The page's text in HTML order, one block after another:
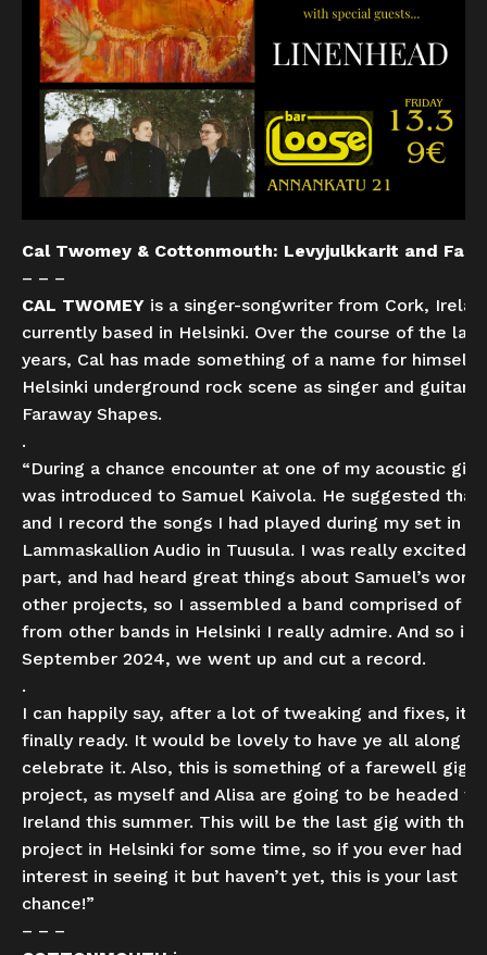
Cal Twomey & Cottonmouth: Levyjulkkarit and
– – –
CAL TWOMEY is a singer-songwriter from Cork,
currently based in Helsinki. Over the course of the
years, Cal has made something of a name for himself
Helsinki underground rock scene as singer and
Faraway Shapes.
.
“During a chance encounter at one of my acoustic
was introduced to Samuel Kaivola. He suggested that
and I record the songs I had played during my set in
Lammaskallion Audio in Tuusula. I was really excited
part, and had heard great things about Samuel’s work
other projects, so I assembled a band comprised of
from other bands in Helsinki I really admire. And so in
September 2024, we went up and cut a record.
.
I can happily say, after a lot of tweaking and fixes, it’s
finally ready. It would be lovely to have ye all along to
celebrate it. Also, this is something of a farewell gig
project, as myself and Alisa are going to be headed to
Ireland this summer. This will be the last gig with this
project in Helsinki for some time, so if you ever had
interest in seeing it but haven’t yet, this is your last
chance!”
– – –